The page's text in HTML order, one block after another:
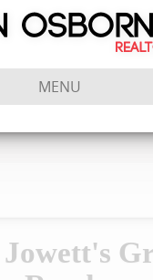
MENU
Jowett's